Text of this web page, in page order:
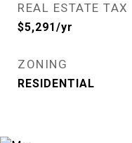
REAL ESTATE TAX
$5,291/yr
ZONING
RESIDENTIAL